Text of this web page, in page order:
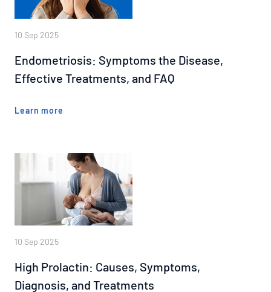
Endometriosis: Symptoms the Disease,
Effective Treatments, and FAQ
10 Sep 2025
Learn more
High Prolactin: Causes, Symptoms,
Diagnosis, and Treatments
10 Sep 2025